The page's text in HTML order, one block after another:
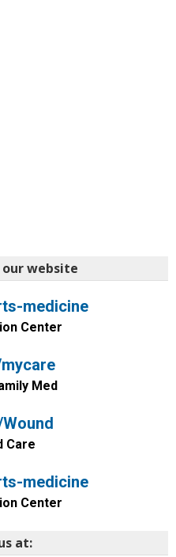
website
medicine
Center
Med
Care
medicine
Center
at: